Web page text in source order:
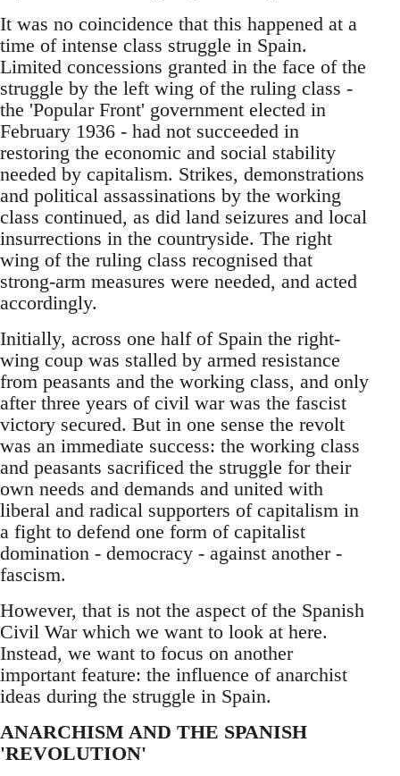
It was no coincidence that this happened at a
time of intense class struggle in Spain.
Limited concessions granted in the face of the
struggle by the left wing of the ruling class -
the 'Popular Front' government elected in
February 1936 - had not succeeded in
restoring the economic and social stability
needed by capitalism. Strikes, demonstrations
and political assassinations by the working
class continued, as did land seizures and local
insurrections in the countryside. The right
wing of the ruling class recognised that
strong-arm measures were needed, and acted
accordingly.
Initially, across one half of Spain the right-
wing coup was stalled by armed resistance
from peasants and the working class, and only
after three years of civil war was the fascist
victory secured. But in one sense the revolt
was an immediate success: the working class
and peasants sacrificed the struggle for their
own needs and demands and united with
liberal and radical supporters of capitalism in
a fight to defend one form of capitalist
domination - democracy - against another -
fascism.
However, that is not the aspect of the Spanish
Civil War which we want to look at here.
Instead, we want to focus on another
important feature: the influence of anarchist
ideas during the struggle in Spain.
ANARCHISM AND THE SPANISH
'REVOLUTION'